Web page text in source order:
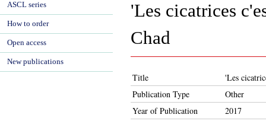
'Les cicatrices
Chad
Title
'Les
Publication Type
Other
Year of Publication
2017
ASCL series
How to order
Open access
New publications